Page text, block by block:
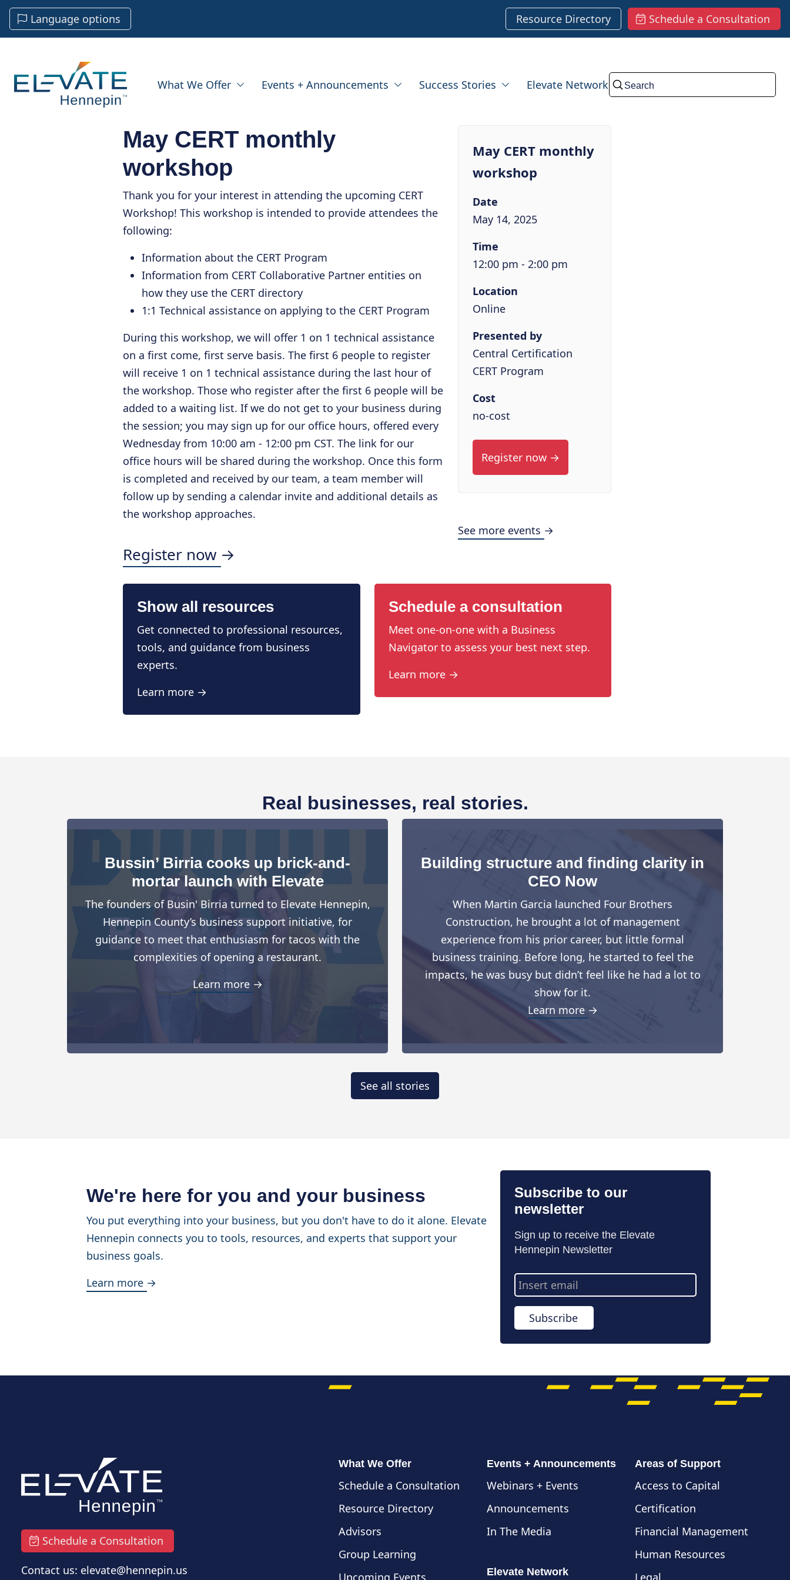
Language options Resource Directory Schedule a Consultation
What We Offer Events + Announcements Success Stories Elevate Network Submit
May CERT monthly
workshop
Thank you for your interest in attending the upcoming CERT
Workshop! This workshop is intended to provide attendees the
following:
Information about the CERT Program
Information from CERT Collaborative Partner entities on
how they use the CERT directory
1:1 Technical assistance on applying to the CERT Program
During this workshop, we will offer 1 on 1 technical assistance
on a first come, first serve basis. The first 6 people to register
will receive 1 on 1 technical assistance during the last hour of
the workshop. Those who register after the first 6 people will be
added to a waiting list. If we do not get to your business during
the session; you may sign up for our office hours, offered every
Wednesday from 10:00 am - 12:00 pm CST. The link for our
office hours will be shared during the workshop. Once this form
is completed and received by our team, a team member will
follow up by sending a calendar invite and additional details as
the workshop approaches.
Register now →
May CERT monthly
workshop
Date
May 14, 2025
Time
12:00 pm - 2:00 pm
Location
Online
Presented by
Central Certification
CERT Program
Cost
no-cost
Register now →
See more events →
Show all resources
Get connected to professional resources,
tools, and guidance from business
experts.
Learn more →
Schedule a consultation
Meet one-on-one with a Business
Navigator to assess your best next step.
Learn more →
Real businesses, real stories.
Bussin’ Birria cooks up brick-and-
mortar launch with Elevate
The founders of Busin' Birria turned to Elevate Hennepin,
Hennepin County’s business support initiative, for
guidance to meet that enthusiasm for tacos with the
complexities of opening a restaurant.
Learn more →
Building structure and finding clarity in
CEO Now
When Martin Garcia launched Four Brothers
Construction, he brought a lot of management
experience from his prior career, but little formal
business training. Before long, he started to feel the
impacts, he was busy but didn’t feel like he had a lot to
show for it.
Learn more →
See all stories
We're here for you and your business
You put everything into your business, but you don't have to do it alone. Elevate
Hennepin connects you to tools, resources, and experts that support your
business goals.
Learn more →
Subscribe to our
newsletter
Sign up to receive the Elevate
Hennepin Newsletter
Email
Address
Subscribe
Schedule a Consultation
Contact us: elevate@hennepin.us
What We Offer
Schedule a Consultation
Resource Directory
Advisors
Group Learning
Upcoming Events
Events + Announcements
Webinars + Events
Announcements
In The Media
Elevate Network
Areas of Support
Access to Capital
Certification
Financial Management
Human Resources
Legal